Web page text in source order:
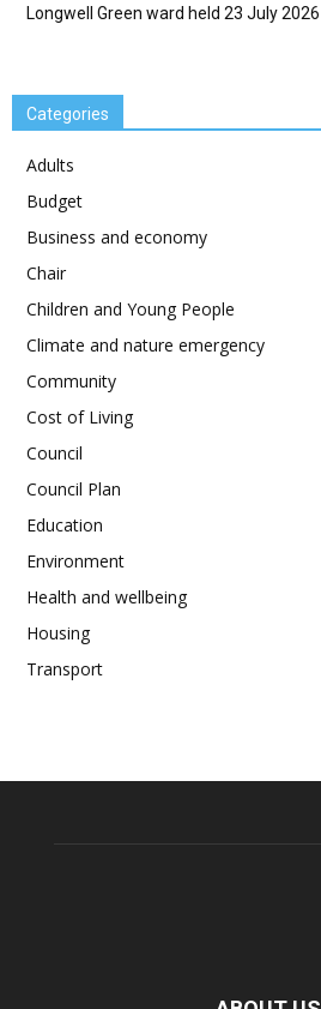
Longwell Green ward held 23 July 2026
Categories
Adults
Budget
Business and economy
Chair
Children and Young People
Climate and nature emergency
Community
Cost of Living
Council
Council Plan
Education
Environment
Health and wellbeing
Housing
Transport